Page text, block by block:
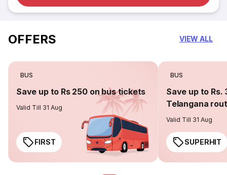
OFFERS VIEW ALL
BUS
Save up to Rs 250 on bus tickets
Valid Till 31 Aug
FIRST
BUS
Save up to Rs.
Telangana
Valid Till 31 Aug
SUPERHIT